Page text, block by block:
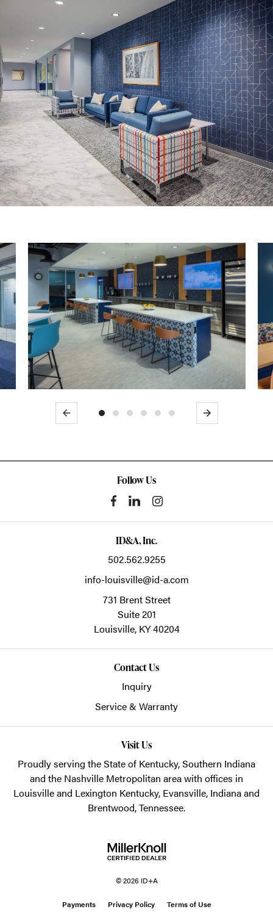
Previous Next
Follow Us
ID&A, Inc.
502.562.9255
info-louisville@id-a.com
731 Brent Street
Suite 201
Louisville, KY40204
Contact Us
Inquiry
Service & Warranty
Visit Us
Proudly serving the State of Kentucky, Southern Indiana
and the Nashville Metropolitan area with offices in
Louisville and Lexington Kentucky, Evansville, Indiana and
Brentwood, Tennessee.
© 2026 ID+A
Payments Privacy Policy Terms of Use